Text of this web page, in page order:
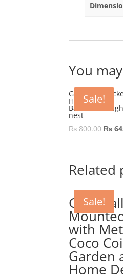
You
Sale!
GEP Wall
Hanging
Basket/Pots/
nest
₨800.00
₨
₨
Related
Sale!
GEP Wall
with
Coco
Garden
Home